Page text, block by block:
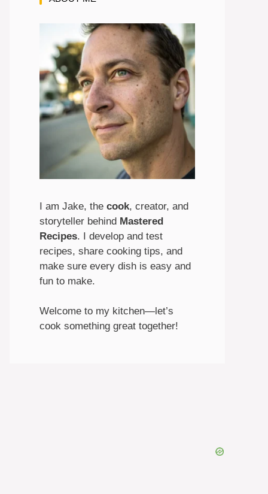
I am Jake, the cook, creator, and
storyteller behind Mastered
Recipes. I develop and test
recipes, share cooking tips, and
make sure every dish is easy and
fun to make.
Welcome to my kitchen—let’s
cook something great together!